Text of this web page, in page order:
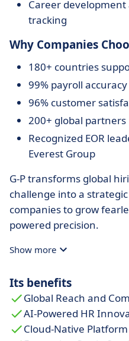
Career
tracking
Why Companies
180+ countries
99% payroll accuracy
96% customer
200+ global partners
Recognized EOR
Everest Group
G-P transforms global
challenge into a
companies to grow
powered precision.
Show more
Its benefits
Global Reach and
AI-Powered HR
Cloud-Native Platform